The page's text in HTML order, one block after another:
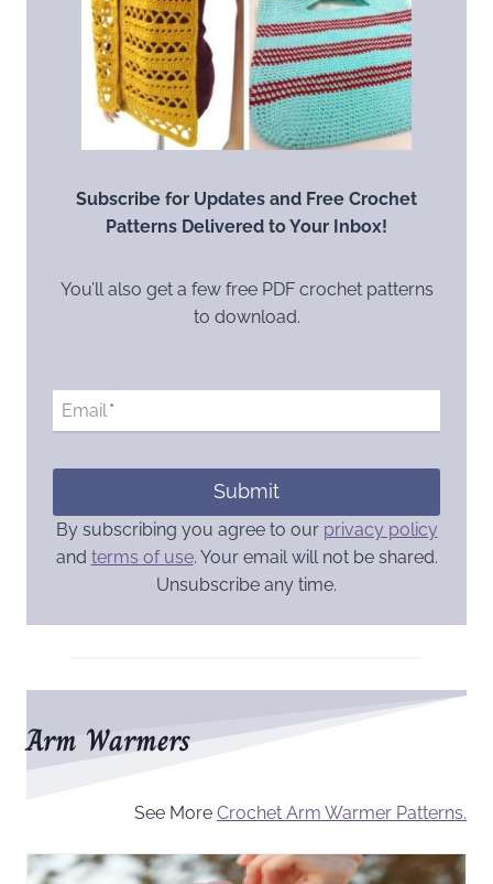
Subscribe for Updates and Free Crochet
Patterns Delivered to Your Inbox!
You’ll also get a few free PDF crochet patterns
to download.
Email*
Submit
By subscribing you agree to our privacy policy
and terms of use. Your email will not be shared.
Unsubscribe any time.
Arm Warmers
See More Crochet Arm Warmer Patterns.